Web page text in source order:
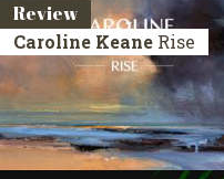
Review
Caroline Keane Rise